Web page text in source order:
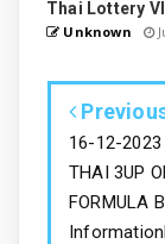
Thai Lottery
Unknown
16-12-2023
THAI 3UP
FORMULA